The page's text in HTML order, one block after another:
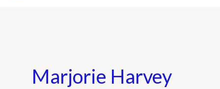
Marjorie Harvey